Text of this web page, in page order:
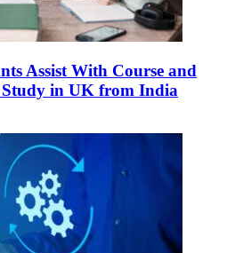
Assist With Course and
Study in UK from India